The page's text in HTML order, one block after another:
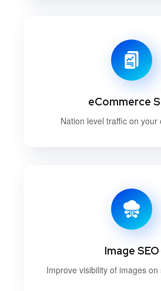
eCommerce
Nation level traffic on your
Image SEO
Improve visibility of images